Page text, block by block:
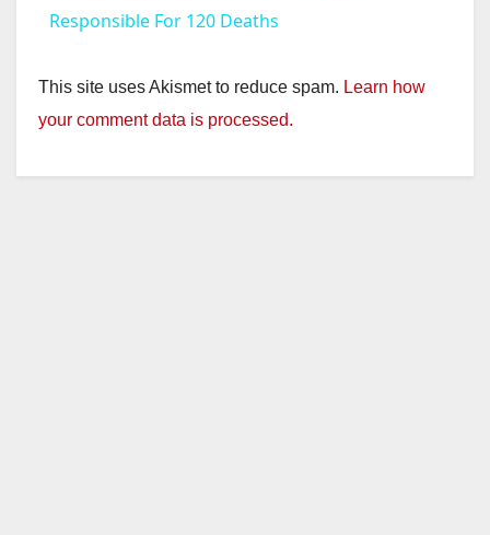
a
y
Responsible For 120 Deaths
This site uses Akismet to reduce spam. Learn how
your comment data is processed.